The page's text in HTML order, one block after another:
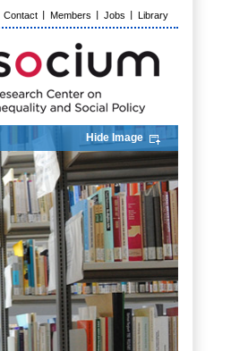
Contact Members Jobs Library
Hide Image